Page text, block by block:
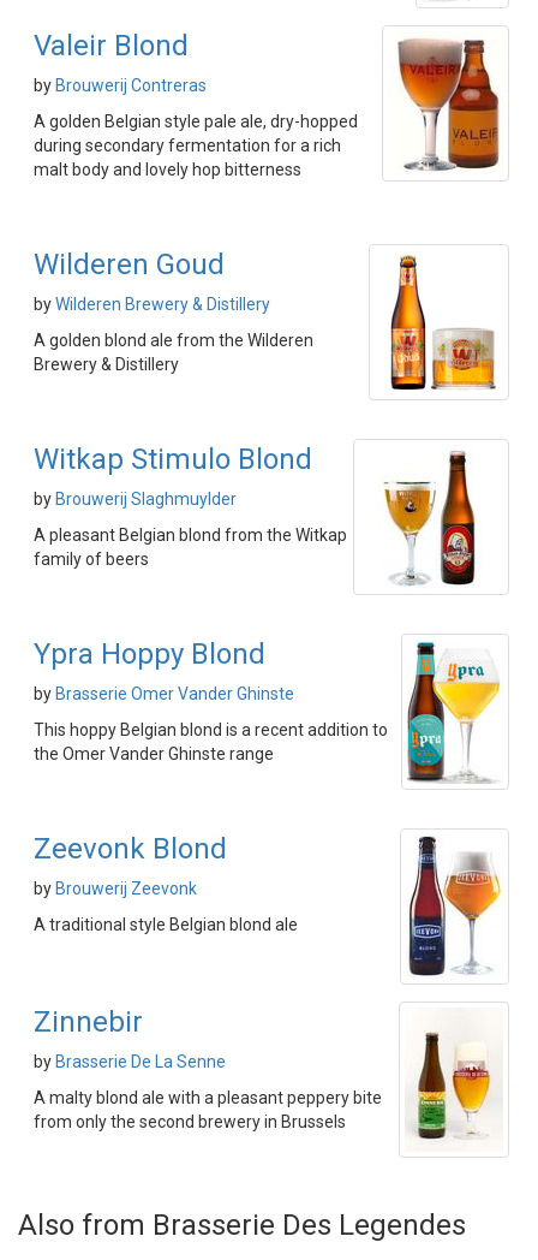
Valeir Blond
by Brouwerij Contreras
A golden Belgian style pale ale, dry-hopped
during secondary fermentation for a rich
malt body and lovely hop bitterness
Wilderen Goud
byWilderen Brewery & Distillery
A golden blond ale from the Wilderen
Brewery & Distillery
Witkap Stimulo Blond
by Brouwerij Slaghmuylder
A pleasant Belgian blond from the Witkap
family of beers
Ypra Hoppy Blond
by Brasserie Omer Vander Ghinste
This hoppy Belgian blond is a recent addition to
the Omer Vander Ghinste range
Zeevonk Blond
by Brouwerij Zeevonk
A traditional style Belgian blond ale
Zinnebir
by Brasserie De La Senne
A malty blond ale with a pleasant peppery bite
from only the second brewery in Brussels
Also from Brasserie Des Legendes